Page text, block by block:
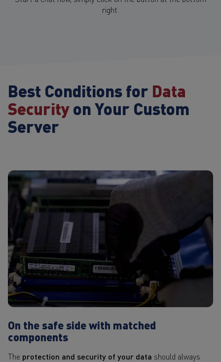
right.
Best Conditions forData
Securityon Your Custom
Server
On the safe side with matched
components
The protection and security of your data should always